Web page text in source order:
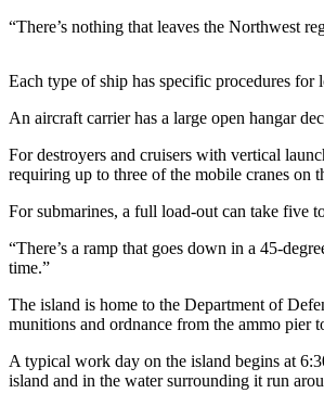
Idea
A
Photo
Press
Release
Sports
High
Sports
Silvertips
“There’s nothing that leaves the Northwest
Each type of ship has specific procedures for
An aircraft carrier has a large open hangar
For destroyers and cruisers with vertical
requiring up to three of the mobile cranes on
For submarines, a full load-out can take five
“There’s a ramp that goes down in a 45-
time.”
The island is home to the Department of
munitions and ordnance from the ammo pier
A typical work day on the island begins at
island and in the water surrounding it run